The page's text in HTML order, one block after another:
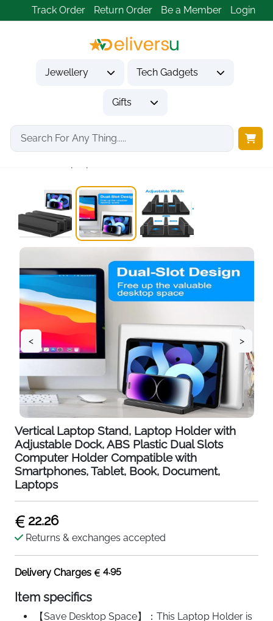
Track Order Return Order Be a Member Login
Jewellery Tech Gadgets
Gifts
Home Tech Gadgets
Computer Accessories
< >
Vertical Laptop Stand, Laptop Holder with
Adjustable Dock, ABS Plastic Dual Slots
Computer Holder Compatible with
Smartphones, Tablet, Book, Document,
Laptops
22.26
Returns & exchanges accepted
Delivery Charges 4.95
Item specifics
【Save Desktop Space】：This Laptop Holder is